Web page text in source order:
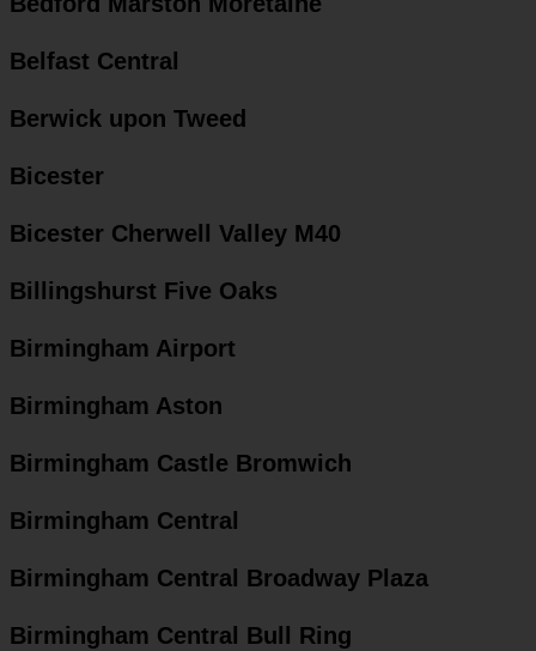
Belfast Central
Berwick upon Tweed
Bicester
Bicester Cherwell Valley M40
Billingshurst Five Oaks
Birmingham Airport
Birmingham Aston
Birmingham Castle Bromwich
Birmingham Central
Birmingham Central Broadway Plaza
Birmingham Central Bull Ring